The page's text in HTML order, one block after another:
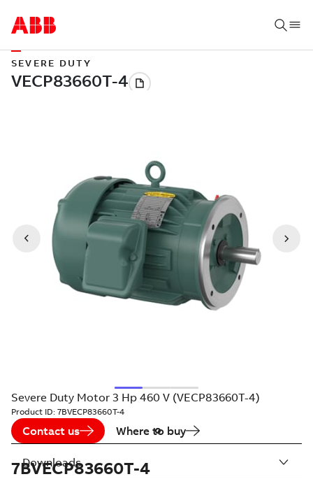
SEVERE DUTY
Severe Duty Motor 3 Hp 460 V (VECP83660T-4)
Product ID: 7BVECP83660T-4
Contact us Where to buy
7BVECP83660T-4
Downloads